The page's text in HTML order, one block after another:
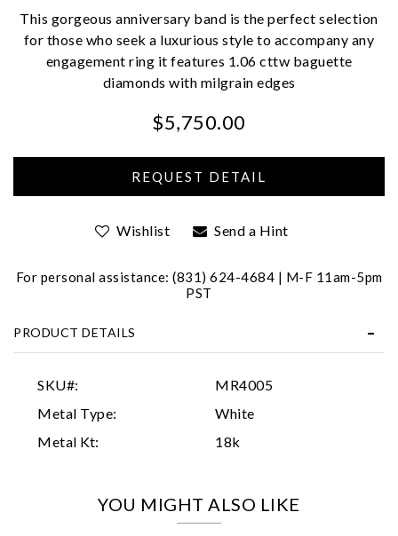
This gorgeous anniversary band is the perfect selection
for those who seek a luxurious style to accompany any
engagement ring it features 1.06 cttw baguette
diamonds with milgrain edges
$5,750.00
Wishlist Send a Hint
For personal assistance: (831) 624-4684 | M-F 11am-5pm
PST
PRODUCT DETAILS
SKU#:
MR4005
Metal Type:
White
Metal Kt:
18k
YOU MIGHT ALSO LIKE
We value your privacy
Personalization